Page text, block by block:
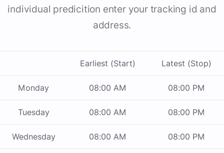
individual predicition enter your tracking id and
address.
Earliest (Start) Latest (Stop)
Monday 08:00 AM 08:00 PM
Tuesday 08:00 AM 08:00 PM
Wednesday 08:00 AM 08:00 PM